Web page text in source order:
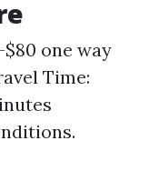
one way
Time: